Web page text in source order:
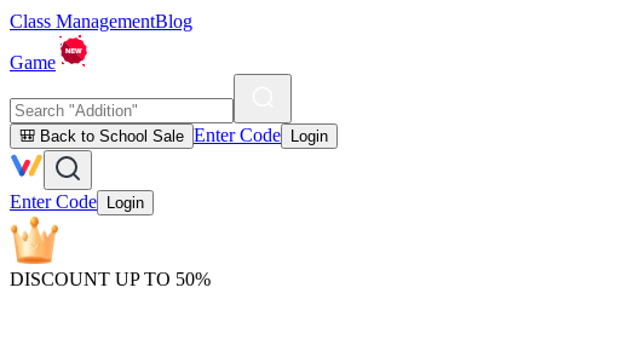
Class ManagementBlog
Game
🎒 Back to School Sale Enter Code Login
Enter Code Login
DISCOUNT UP TO 50%